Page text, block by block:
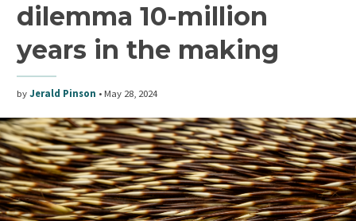
dilemma 10-million
years in the making
byJerald Pinson •May 28, 2024